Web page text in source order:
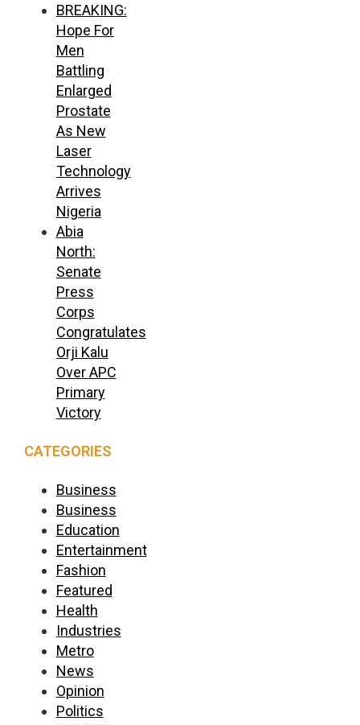
BREAKING:
Hope For
Men
Battling
Enlarged
Prostate
As New
Laser
Technology
Arrives
Nigeria
Abia
North:
Senate
Press
Corps
Congratulates
Orji Kalu
Over APC
Primary
Victory
CATEGORIES
Business
Business
Education
Entertainment
Fashion
Featured
Health
Industries
Metro
News
Opinion
Politics